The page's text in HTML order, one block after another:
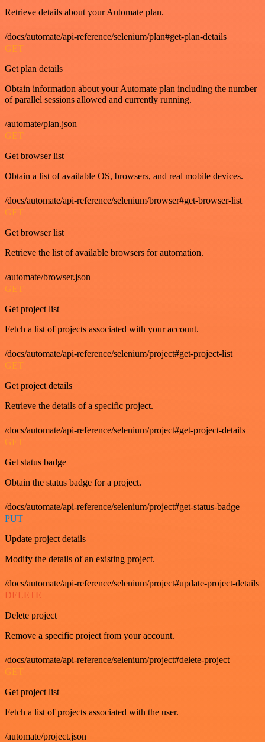
Retrieve details about your Automate plan.
/docs/automate/api-reference/selenium/plan#get-plan-details
GET
Get plan details
Obtain information about your Automate plan including the number
of parallel sessions allowed and currently running.
/automate/plan.json
GET
Get browser list
Obtain a list of available OS, browsers, and real mobile devices.
/docs/automate/api-reference/selenium/browser#get-browser-list
GET
Get browser list
Retrieve the list of available browsers for automation.
/automate/browser.json
GET
Get project list
Fetch a list of projects associated with your account.
/docs/automate/api-reference/selenium/project#get-project-list
GET
Get project details
Retrieve the details of a specific project.
/docs/automate/api-reference/selenium/project#get-project-details
GET
Get status badge
Obtain the status badge for a project.
/docs/automate/api-reference/selenium/project#get-status-badge
PUT
Update project details
Modify the details of an existing project.
/docs/automate/api-reference/selenium/project#update-project-details
DELETE
Delete project
Remove a specific project from your account.
/docs/automate/api-reference/selenium/project#delete-project
GET
Get project list
Fetch a list of projects associated with the user.
/automate/project.json